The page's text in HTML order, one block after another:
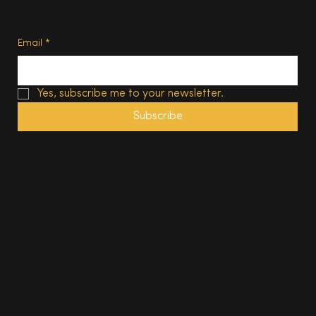
Email *
Yes, subscribe me to your newsletter.
Subscribe